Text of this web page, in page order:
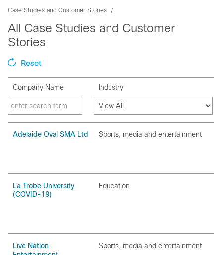
Case Studies and Customer Stories
All Case Studies and Customer
Stories
Reset
Company Name Industry
Adelaide Oval SMA Ltd Sports‚ media and entertainment
La Trobe University
(COVID-19)
Education
Live Nation
Sports‚ media and entertainment